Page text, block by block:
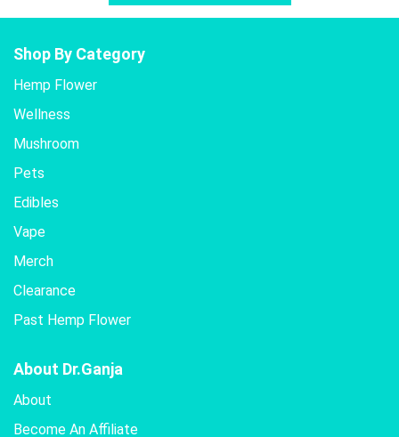
Shop By Category
Hemp Flower
Wellness
Mushroom
Pets
Edibles
Vape
Merch
Clearance
Past Hemp Flower
About Dr.Ganja
About
Become An Affiliate